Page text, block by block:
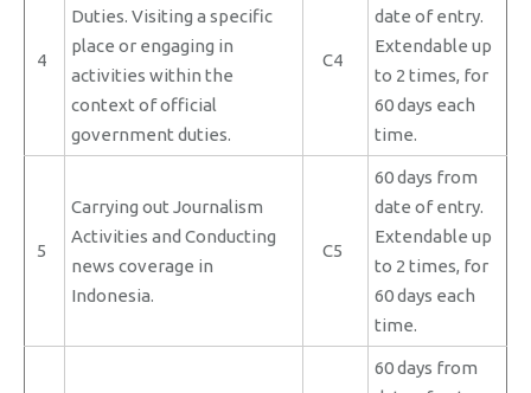
4
Duties. Visiting a specific
place or engaging in
activities within the
context of official
government duties.
C4
date of entry.
Extendable up
to 2 times, for
60 days each
time.
5
Carrying out Journalism
Activities and Conducting
news coverage in
Indonesia.
C5
60 days from
date of entry.
Extendable up
to 2 times, for
60 days each
time.
60 days from